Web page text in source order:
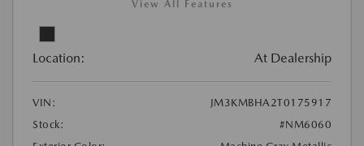
View All Features
Location: At Dealership
VIN:
JM3KMBHA2T0175917
Stock:
#NM6060